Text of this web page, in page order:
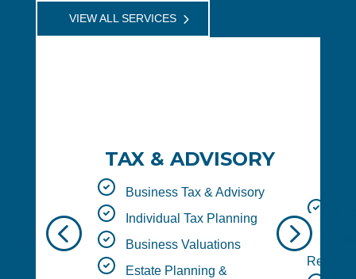
VIEW ALL SERVICES
TAX & ADVISORY
Business Tax & Advisory
Individual Tax Planning
Business Valuations
Estate Planning &
< =